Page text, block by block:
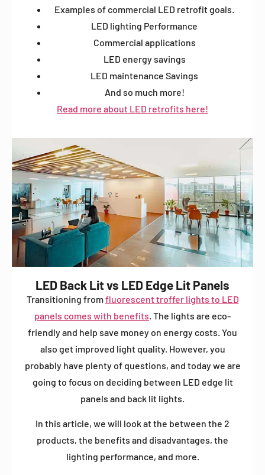
Examples of commercial LED retrofit goals.
LED lighting Performance
Commercial applications
LED energy savings
LED maintenance Savings
And so much more!
Read more about LED retrofits here!
LED Back Lit vs LED Edge Lit Panels
Transitioning fromfluorescent troffer lights to LED
panels comes with benefits. The lights are eco-
friendly and help save money on energy costs. You
also get improved light quality. However, you
probably have plenty of questions, and today we are
going to focus on deciding between LED edge lit
panels and back lit lights.
In this article, we will look at the between the 2
products, the benefits and disadvantages, the
lighting performance, and more.